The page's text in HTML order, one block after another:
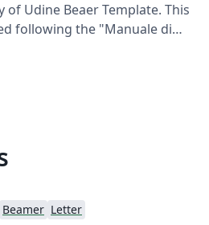
Udine Beaer Template. This
following the "Manuale di
University of Udine.
Beamer Letter